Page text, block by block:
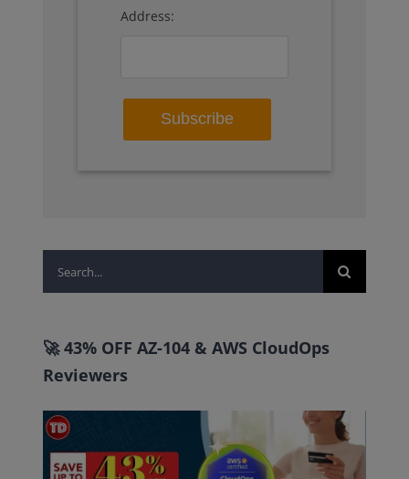
Address:
Search
for:
🚀 43% OFF AZ-104 & AWS CloudOps
Reviewers